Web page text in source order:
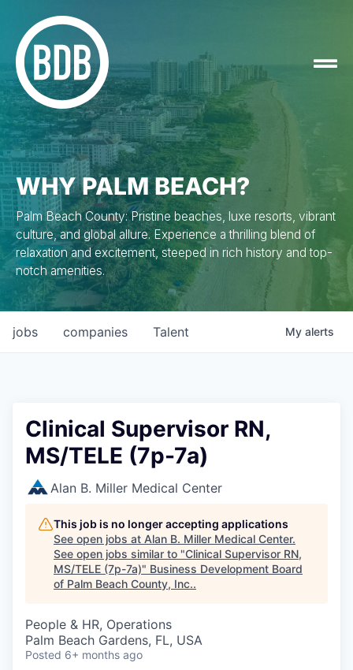
WHY PALM BEACH?
Palm Beach County: Pristine beaches, luxe resorts, vibrant
culture, and global allure. Experience a thrilling blend of
relaxation and excitement, steeped in rich history and top-
notch amenities.
jobs companies Talent My alerts
Clinical Supervisor RN,
MS/TELE (7p-7a)
Alan B. Miller Medical Center
This job is no longer accepting applications
See open jobs at Alan B. Miller Medical Center.
See open jobs similar to "Clinical Supervisor RN,
MS/TELE (7p-7a)" Business Development Board
of Palm Beach County, Inc..
People & HR, Operations
Palm Beach Gardens, FL, USA
Posted 6+ months ago